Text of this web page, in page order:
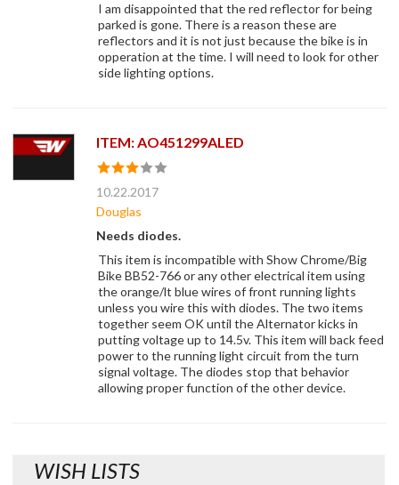
I am disappointed that the red reflector for being
parked is gone. There is a reason these are
reflectors and it is not just because the bike is in
opperation at the time. I will need to look for other
side lighting options.
ITEM: AO451299ALED
10.22.2017
Douglas
Needs diodes.
This item is incompatible with Show Chrome/Big
Bike BB52-766 or any other electrical item using
the orange/lt blue wires of front running lights
unless you wire this with diodes. The two items
together seem OK until the Alternator kicks in
putting voltage up to 14.5v. This item will back feed
power to the running light circuit from the turn
signal voltage. The diodes stop that behavior
allowing proper function of the other device.
WISH LISTS